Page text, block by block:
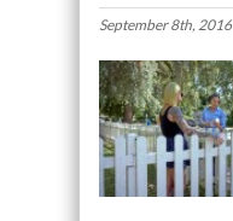
September 8th, 2016